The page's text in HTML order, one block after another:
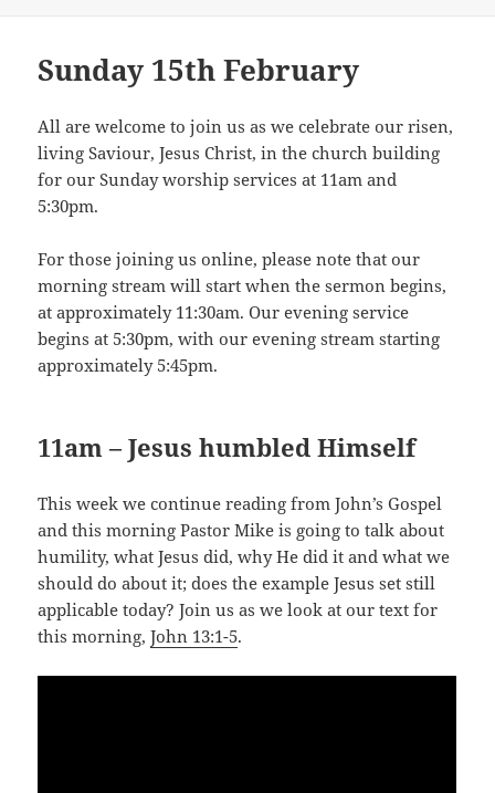
Sunday 15th February
All are welcome to join us as we celebrate our risen,
living Saviour, Jesus Christ, in the church building
for our Sunday worship services at 11am and
5:30pm.
For those joining us online, please note that our
morning stream will start when the sermon begins,
at approximately 11:30am. Our evening service
begins at 5:30pm, with our evening stream starting
approximately 5:45pm.
11am – Jesus humbled Himself
This week we continue reading from John’s Gospel
and this morning Pastor Mike is going to talk about
humility, what Jesus did, why He did it and what we
should do about it; does the example Jesus set still
applicable today? Join us as we look at our text for
this morning,John 13:1-5.